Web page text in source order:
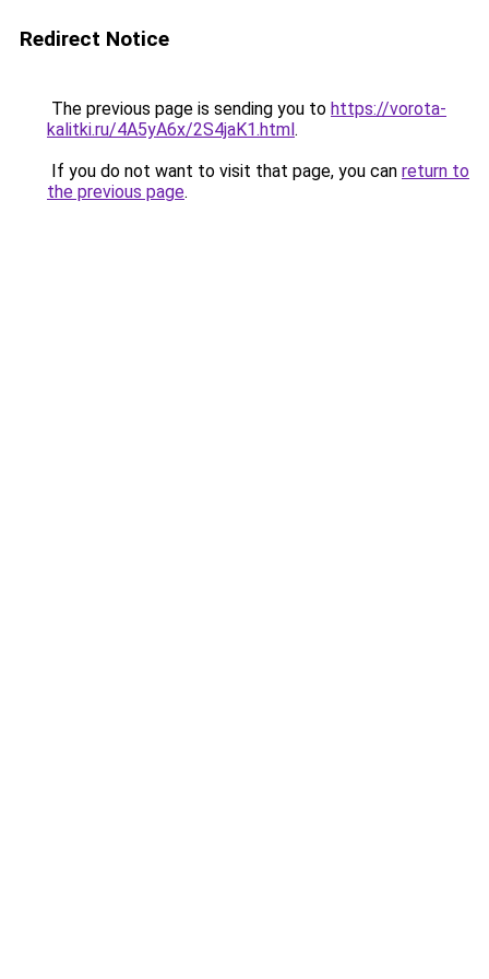
Redirect Notice
The previous page is sending you to https://vorota-
kalitki.ru/4A5yA6x/2S4jaK1.html.
If you do not want to visit that page, you can return to
the previous page.